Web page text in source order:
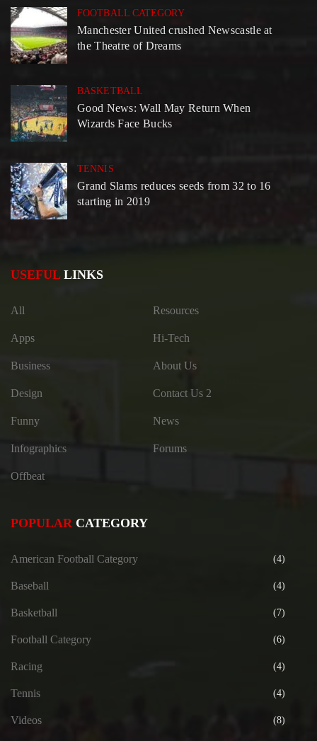
FOOTBALL CATEGORY
Manchester United crushed Newscastle at
the Theatre of Dreams
BASKETBALL
Good News: Wall May Return When
Wizards Face Bucks
TENNIS
Grand Slams reduces seeds from 32 to 16
starting in 2019
USEFULLINKS
All
Apps
Business
Design
Funny
Infographics
Offbeat
Resources
Hi-Tech
About Us
Contact Us 2
News
Forums
POPULAR CATEGORY
American Football Category (4)
Baseball (4)
Basketball (7)
Football Category (6)
Racing (4)
Tennis (4)
Videos (8)